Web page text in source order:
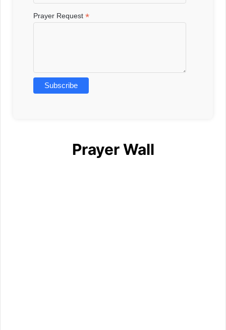
Prayer Request*
Prayer Wall